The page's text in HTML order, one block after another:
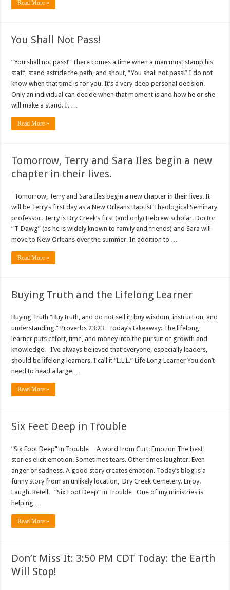
Read More »
You Shall Not Pass!
“You shall not pass!” There comes a time when a man must stamp his
staff, stand astride the path, and shout, “You shall not pass!” I do not
know when that time is for you. It’s a very deep personal decision.
Only an individual can decide when that moment is and how he or she
will make a stand. It …
Read More »
Tomorrow, Terry and Sara Iles begin a new
chapter in their lives.
Tomorrow, Terry and Sara Iles begin a new chapter in their lives. It
will be Terry’s first day as a New Orleans Baptist Theological Seminary
professor. Terry is Dry Creek’s first (and only) Hebrew scholar. Doctor
“T-Dawg” (as he is widely known to family and friends) and Sara will
move to New Orleans over the summer. In addition to …
Read More »
Buying Truth and the Lifelong Learner
Buying Truth “Buy truth, and do not sell it; buy wisdom, instruction, and
understanding.” Proverbs 23:23 Today’s takeaway: The lifelong
learner puts effort, time, and money into the pursuit of growth and
knowledge. I’ve always believed that everyone, especially leaders,
should be lifelong learners. I call it “L.L.L.” Life Long Learner You don’t
need to head a large …
Read More »
Six Feet Deep in Trouble
“Six Foot Deep” in Trouble A word from Curt: Emotion The best
stories elicit emotion. Sometimes tears. Other times laughter. Even
anger or sadness. A good story creates emotion. Today’s blog is a
funny story from an unlikely location, Dry Creek Cemetery. Enjoy.
Laugh. Retell. “Six Foot Deep” in Trouble One of my ministries is
helping …
Read More »
Don’t Miss It: 3:50 PM CDT Today: the Earth
Will Stop!